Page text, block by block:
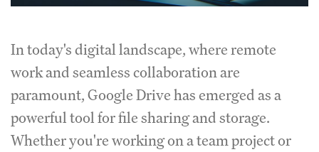
In today's digital landscape, where remote
work and seamless collaboration are
paramount, Google Drive has emerged as a
powerful tool for file sharing and storage.
Whether you're working on a team project or